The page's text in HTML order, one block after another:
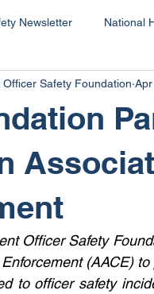
Newsletter National
Safety Foundation
Officer Safety
(AACE)
to officer safety